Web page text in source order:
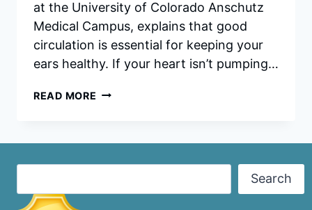
at the University of Colorado Anschutz
Medical Campus, explains that good
circulation is essential for keeping your
ears healthy. If your heart isn’t pumping…
READ MORE 10
HEALTH
Search